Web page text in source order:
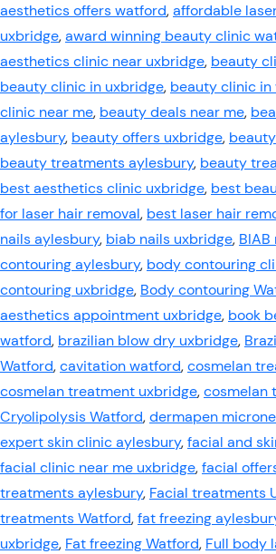
aesthetics offers watford,affordable
uxbridge,award winning beauty clinic
aesthetics clinic near uxbridge, beauty
beauty clinic in uxbridge, beauty clinic in
clinic near me, beauty deals near me,
aylesbury, beauty offers uxbridge,
beauty treatments aylesbury, beauty
best aesthetics clinic uxbridge, best
for laser hair removal, best laser hair
nails aylesbury, biab nails uxbridge,
contouring aylesbury, body contouring
contouring uxbridge, Body contouring
aesthetics appointment uxbridge, book
watford, brazilian blow dry uxbridge,
Watford,cavitation watford,cosmelan
cosmelan treatment uxbridge,cosmelan
Cryolipolysis Watford,dermapen
expert skin clinic aylesbury,facial and
facial clinic near me uxbridge,facial
treatments aylesbury, Facial treatments
treatments Watford,fat freezing
uxbridge, Fat freezing Watford, Full body